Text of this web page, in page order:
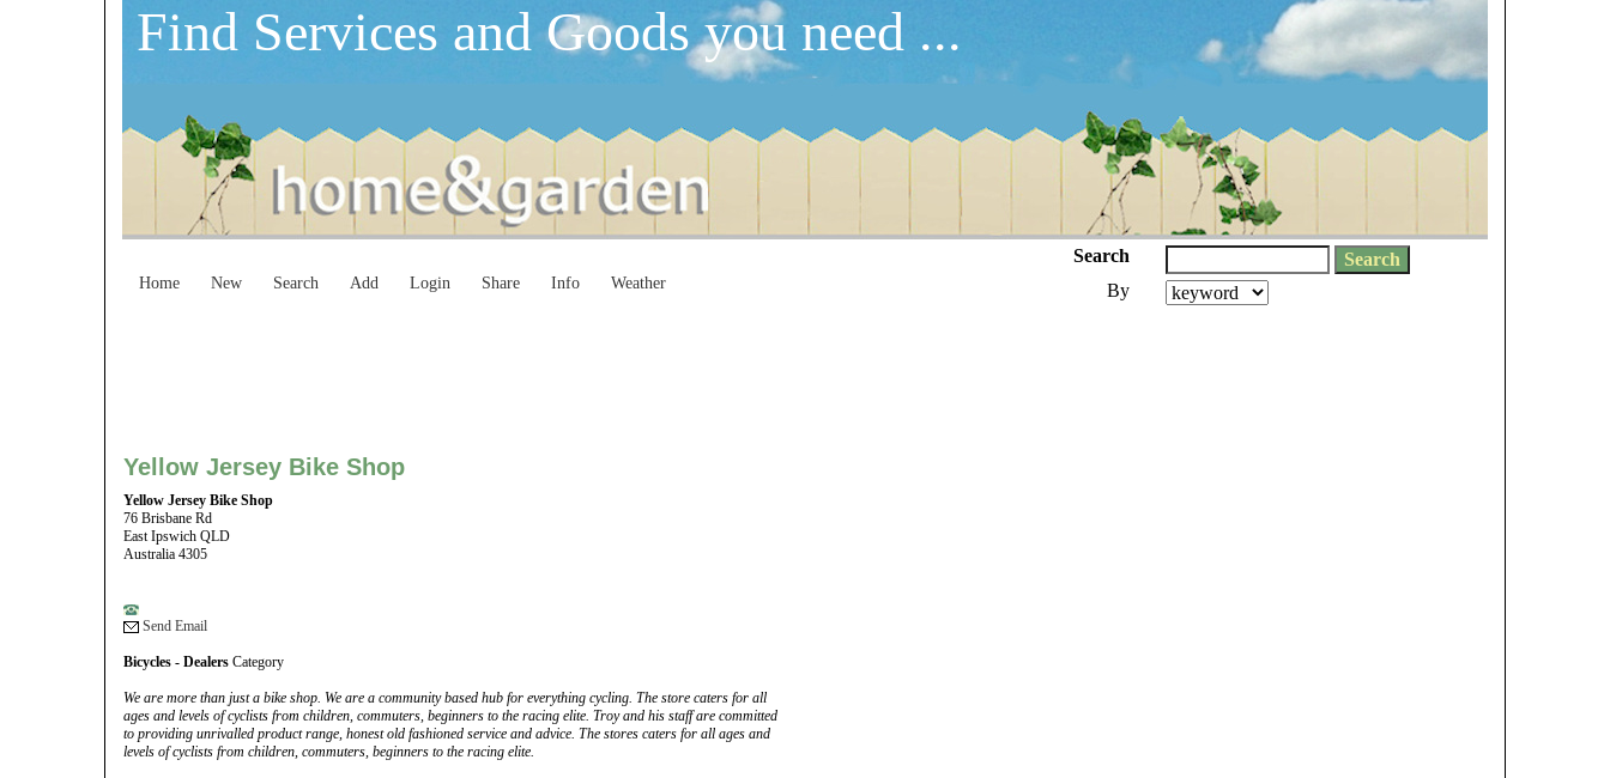
Find Services and Goods you need ...
Home New Search Add Login Share Info Weather
Search
By
Yellow Jersey Bike Shop
Yellow Jersey Bike Shop
76 Brisbane Rd
East Ipswich QLD
Australia 4305
Send Email
Bicycles - Dealers Category
We are more than just a bike shop. We are a community based hub for everything cycling. The store caters for all
ages and levels of cyclists from children, commuters, beginners to the racing elite. Troy and his staff are committed
to providing unrivalled product range, honest old fashioned service and advice. The stores caters for all ages and
levels of cyclists from children, commuters, beginners to the racing elite.